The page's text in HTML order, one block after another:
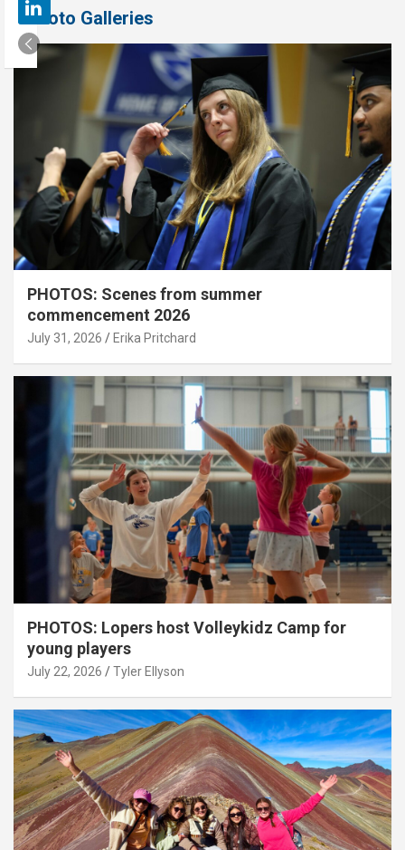
Photo Galleries
PHOTOS: Scenes from summer
commencement 2026
July 31, 2026 Erika Pritchard
PHOTOS: Lopers host Volleykidz Camp for
young players
July 22, 2026 Tyler Ellyson